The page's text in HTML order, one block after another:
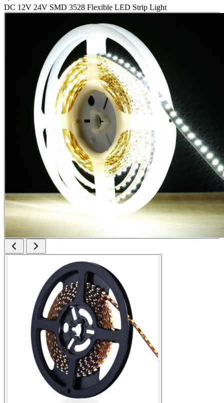
DC 12V 24V SMD 3528 Flexible LED Strip Light